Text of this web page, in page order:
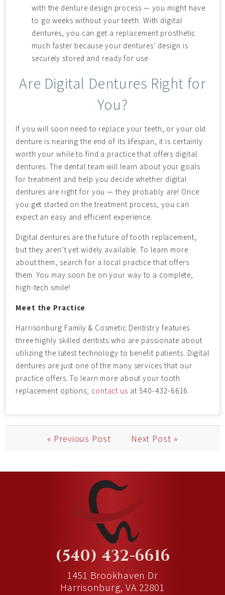
with the denture design process — you might have
to go weeks without your teeth. With digital
dentures, you can get a replacement prosthetic
much faster because your dentures’ design is
securely stored and ready for use.
Are Digital Dentures Right for
You?
If you will soon need to replace your teeth, or your old
denture is nearing the end of its lifespan, it is certainly
worth your while to find a practice that offers digital
dentures. The dental team will learn about your goals
for treatment and help you decide whether digital
dentures are right for you — they probably are! Once
you get started on the treatment process, you can
expect an easy and efficient experience.
Digital dentures are the future of tooth replacement,
but they aren’t yet widely available. To learn more
about them, search for a local practice that offers
them. You may soon be on your way to a complete,
high-tech smile!
Meet the Practice
Harrisonburg Family & Cosmetic Dentistry features
three highly skilled dentists who are passionate about
utilizing the latest technology to benefit patients. Digital
dentures are just one of the many services that our
practice offers. To learn more about your tooth
replacement options, contact us at 540-432-6616.
« Previous Post Next Post »
(540) 432-6616
1451 Brookhaven Dr
Harrisonburg, VA 22801